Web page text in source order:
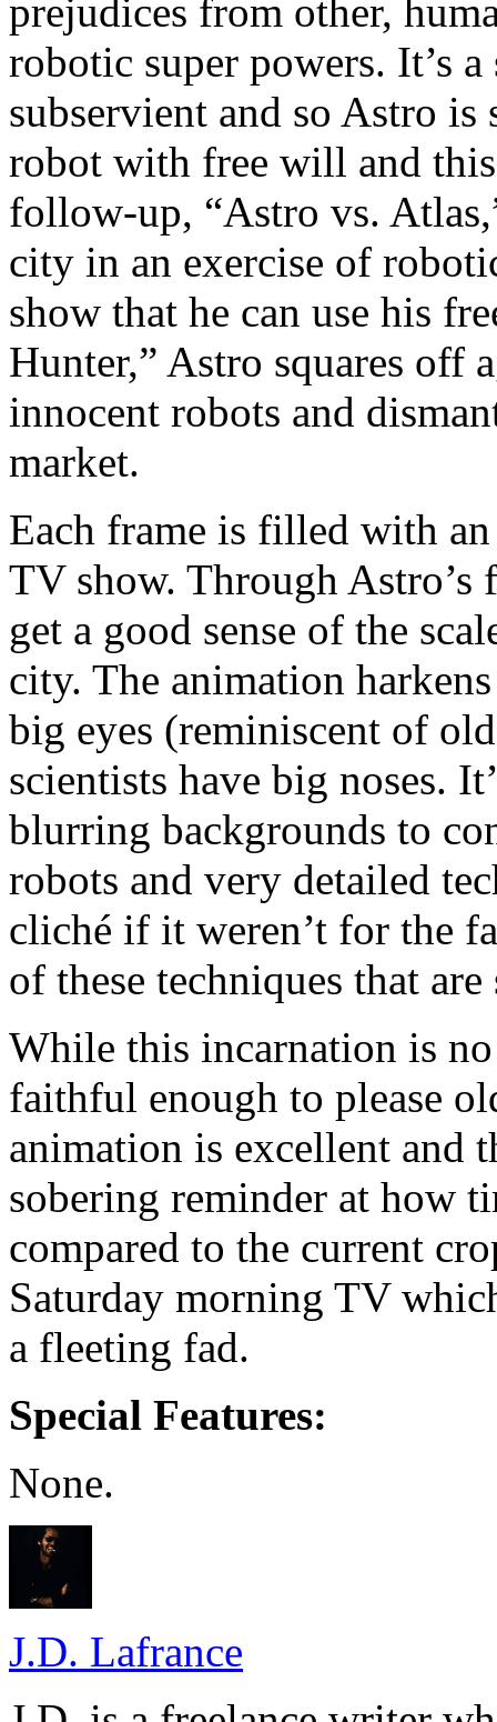
prejudices from other,
robotic super powers. It’s
subservient and so Astro
robot with free will and
follow-up, “Astro vs.
city in an exercise of
show that he can use his
Hunter,” Astro squares off
innocent robots and
market.
Each frame is filled with
TV show. Through
get a good sense of the
city. The animation
big eyes (reminiscent of
scientists have big noses.
blurring backgrounds to
robots and very detailed
cliché if it weren’t for the
of these techniques that
While this incarnation is
faithful enough to please
animation is excellent and
sobering reminder at how
compared to the current
Saturday morning TV
a fleeting fad.
Special Features:
None.
J.D. Lafrance